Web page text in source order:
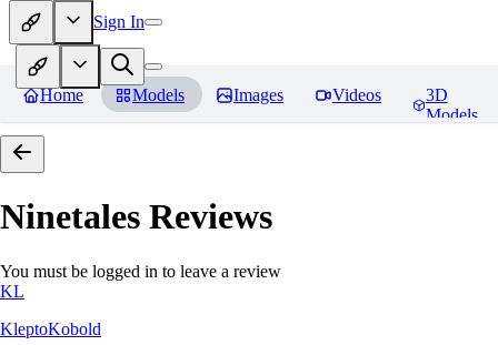
Sign In
Home Models Images Videos
3D
Models
Ninetales Reviews
You must be logged in to leave a review
KL
KleptoKobold